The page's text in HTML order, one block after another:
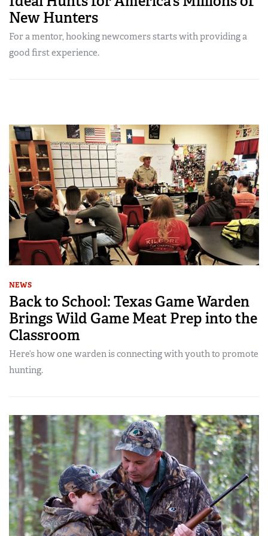
New Hunters
For a mentor, hooking newcomers starts with providing a
good first experience.
NEWS
Back to School: Texas Game Warden
Brings Wild Game Meat Prep into the
Classroom
Here’s how one warden is connecting with youth to promote
hunting.